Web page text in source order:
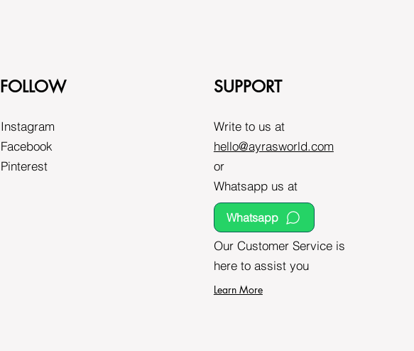
FOLLOW
Instagram
Facebook
Pinterest
SUPPORT
Write to us at
hello@ayrasworld.com
or
Whatsapp us at
Our Customer Service is
here to assist you
Whatsapp
Learn More